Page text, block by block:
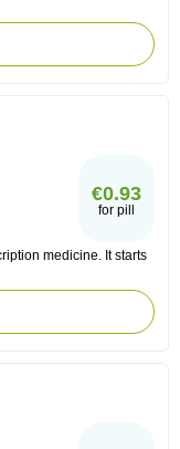
€0.93
for pill
medicine. It starts